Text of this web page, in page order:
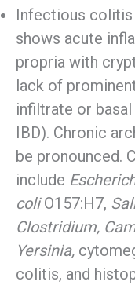
Infectious
shows acute
propria with
lack of
infiltrate or
IBD). Chronic
be pronounced.
include
coliO157:H7,
Clostridium,
Yersinia,
colitis, and